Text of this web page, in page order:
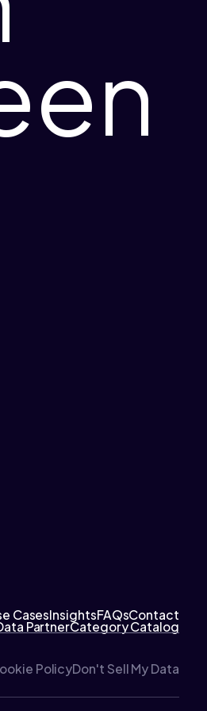
CasesInsightsFAQsContact
PartnerCategory Catalog
PolicyDon't Sell My Data